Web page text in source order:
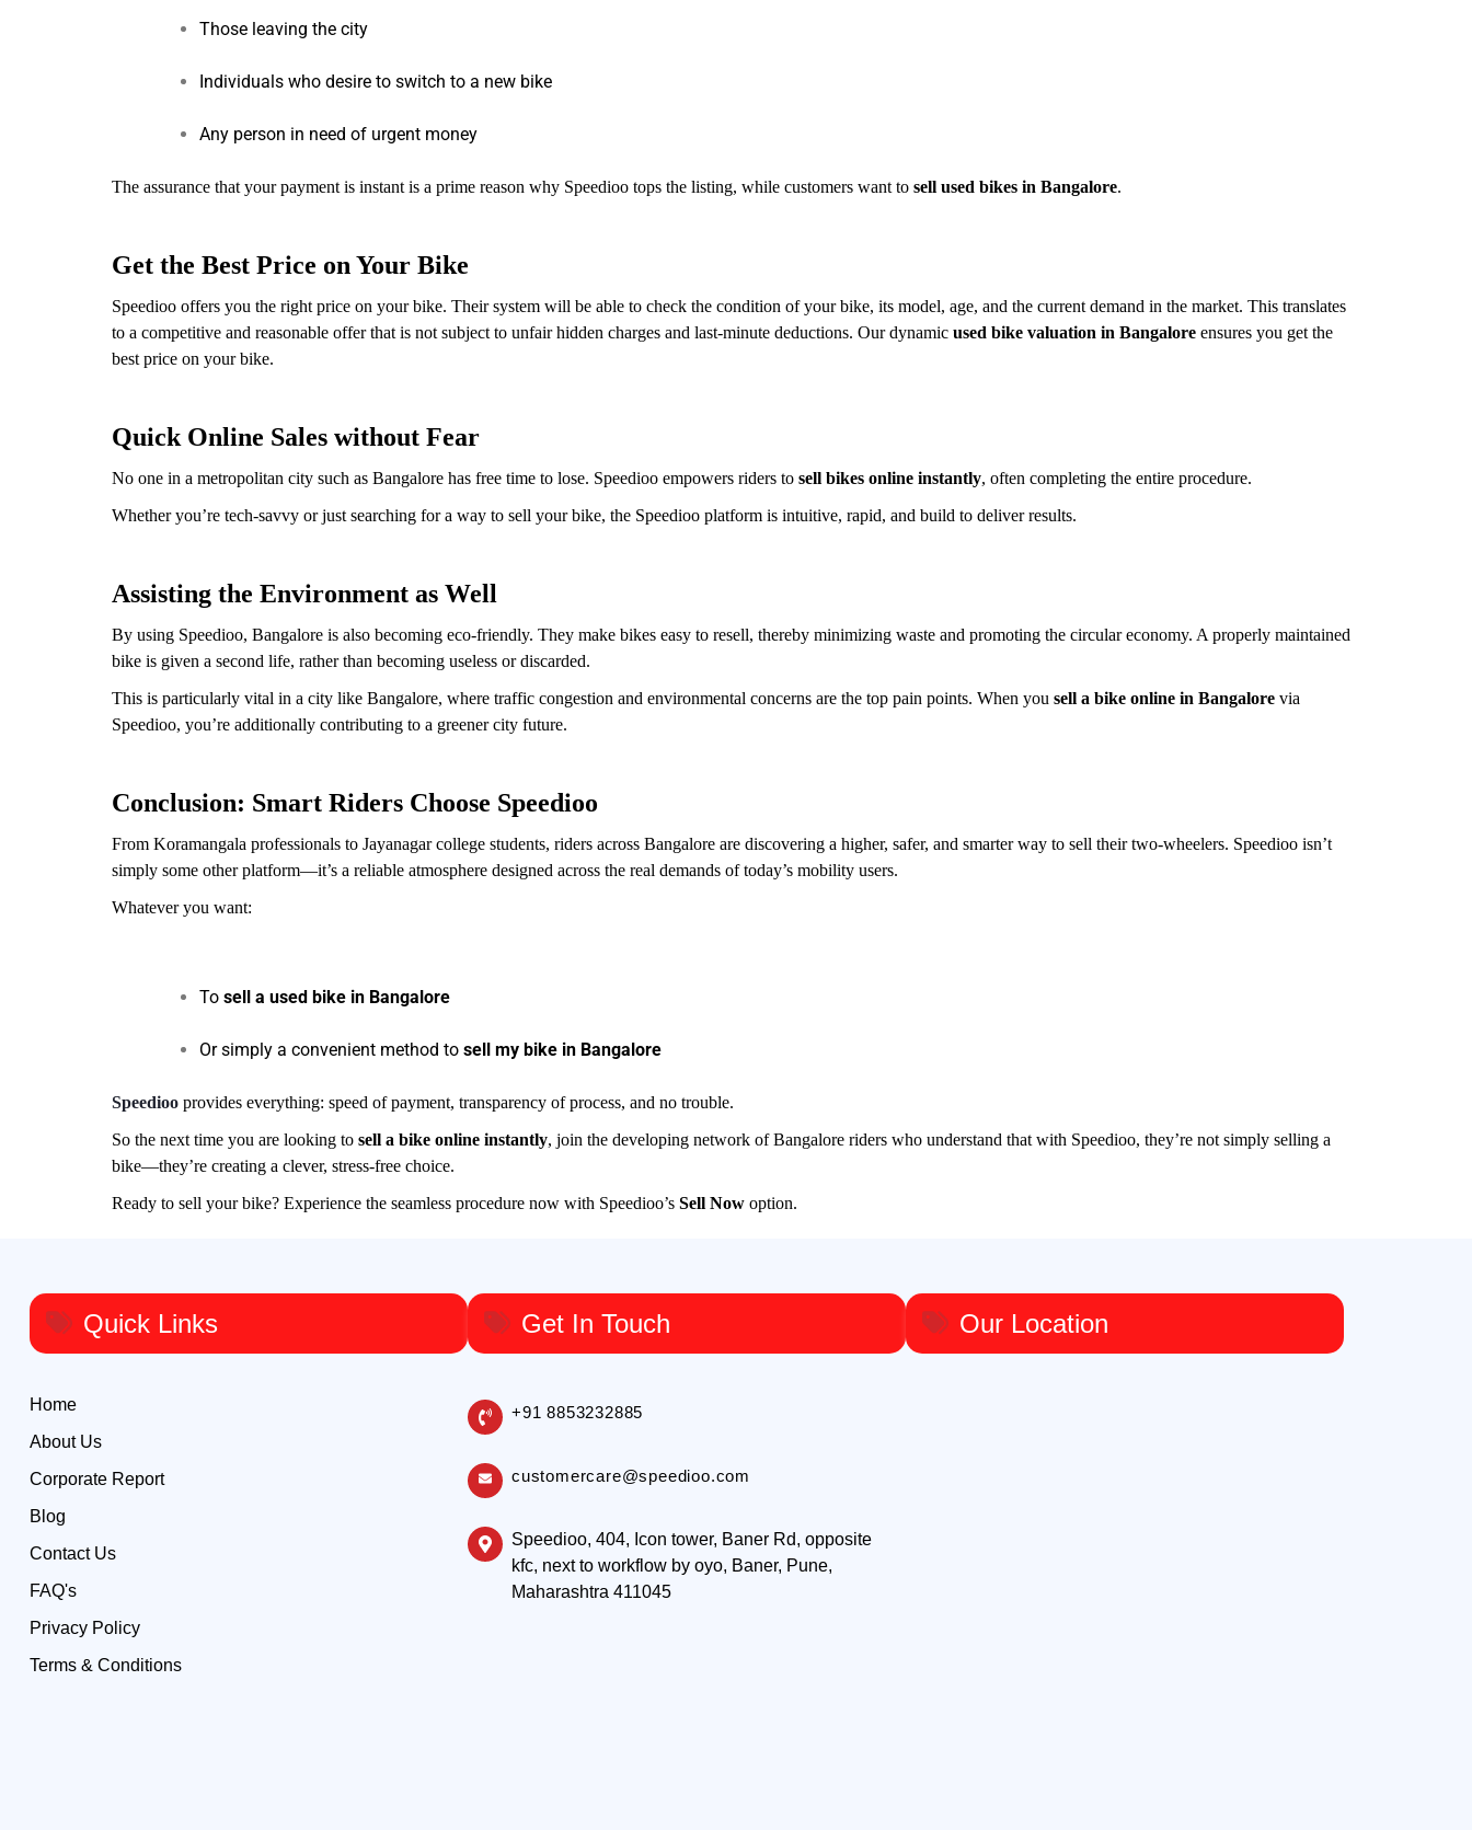
Those leaving the city
Individuals who desire to switch to a new bike
Any person in need of urgent money
The assurance that your payment is instant is a prime reason why Speedioo tops the listing, while customers want to sell used bikes in Bangalore.
Get the Best Price on Your Bike
Speedioo offers you the right price on your bike. Their system will be able to check the condition of your bike, its model, age, and the current demand in the market. This translates
to a competitive and reasonable offer that is not subject to unfair hidden charges and last-minute deductions. Our dynamic used bike valuation in Bangalore ensures you get the
best price on your bike.
Quick Online Sales without Fear
No one in a metropolitan city such as Bangalore has free time to lose. Speedioo empowers riders to sell bikes online instantly, often completing the entire procedure.
Whether you’re tech-savvy or just searching for a way to sell your bike, the Speedioo platform is intuitive, rapid, and build to deliver results.
Assisting the Environment as Well
By using Speedioo, Bangalore is also becoming eco-friendly. They make bikes easy to resell, thereby minimizing waste and promoting the circular economy. A properly maintained
bike is given a second life, rather than becoming useless or discarded.
This is particularly vital in a city like Bangalore, where traffic congestion and environmental concerns are the top pain points. When you sell a bike online in Bangalore via
Speedioo, you’re additionally contributing to a greener city future.
Conclusion: Smart Riders Choose Speedioo
From Koramangala professionals to Jayanagar college students, riders across Bangalore are discovering a higher, safer, and smarter way to sell their two-wheelers. Speedioo isn’t
simply some other platform—it’s a reliable atmosphere designed across the real demands of today’s mobility users.
Whatever you want:
To sell a used bike in Bangalore
Or simply a convenient method to sell my bike in Bangalore
Speedioo provides everything: speed of payment, transparency of process, and no trouble.
So the next time you are looking to sell a bike online instantly, join the developing network of Bangalore riders who understand that with Speedioo, they’re not simply selling a
bike—they’re creating a clever, stress-free choice.
Ready to sell your bike? Experience the seamless procedure now with Speedioo’s Sell Now option.
Quick Links
Home
About Us
Corporate Report
Blog
Contact Us
FAQ's
Privacy Policy
Terms & Conditions
Get In Touch
+91 8853232885
customercare@speedioo.com
Speedioo, 404, Icon tower, Baner Rd, opposite
kfc, next to workflow by oyo, Baner, Pune,
Maharashtra 411045
Our Location